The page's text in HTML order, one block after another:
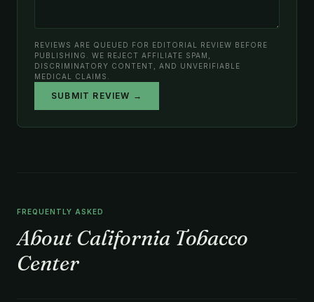
REVIEWS ARE QUEUED FOR EDITORIAL REVIEW BEFORE
PUBLISHING. WE REJECT AFFILIATE SPAM,
DISCRIMINATORY CONTENT, AND UNVERIFIABLE
MEDICAL CLAIMS.
SUBMIT REVIEW →
FREQUENTLY ASKED
About California Tobacco
Center